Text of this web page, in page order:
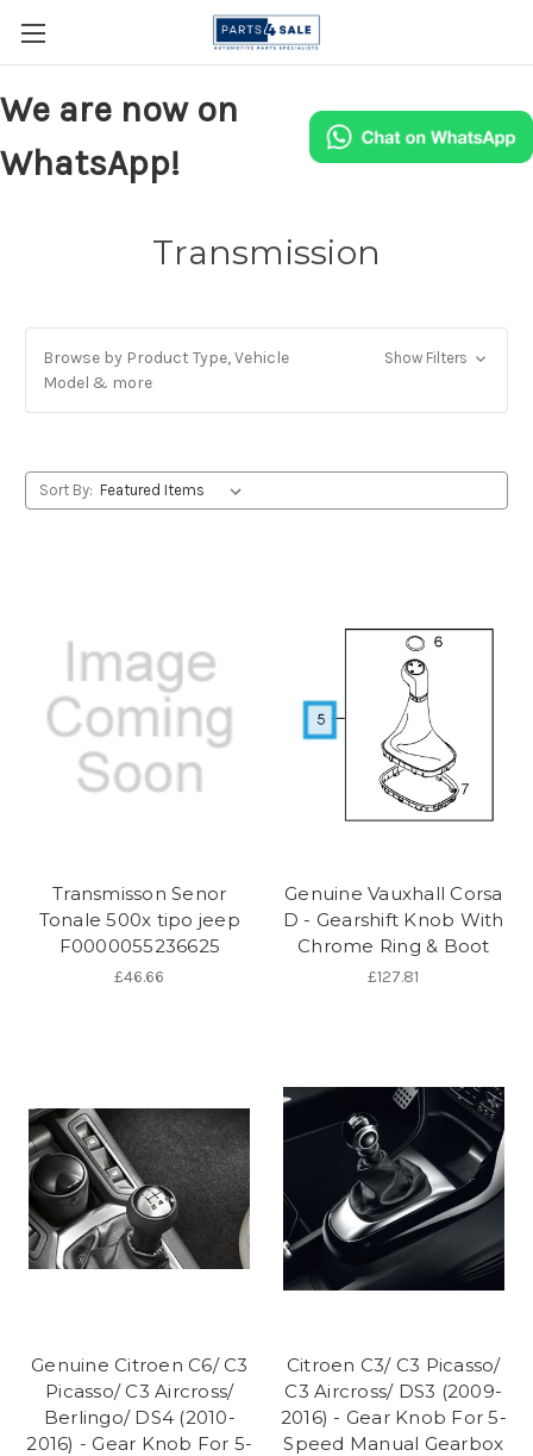
We are now on
WhatsApp!
Transmission
Browse by Product Type, Vehicle
Model & more
Show Filters
Sort By:
Transmisson Senor
Tonale 500x tipo jeep
F0000055236625
£46.66
Genuine Vauxhall Corsa
D - Gearshift Knob With
Chrome Ring & Boot
£127.81
Genuine Citroen C6/ C3
Picasso/ C3 Aircross/
Berlingo/ DS4 (2010-
2016) - Gear Knob For 5-
Citroen C3/ C3 Picasso/
C3 Aircross/ DS3 (2009-
2016) - Gear Knob For 5-
Speed Manual Gearbox